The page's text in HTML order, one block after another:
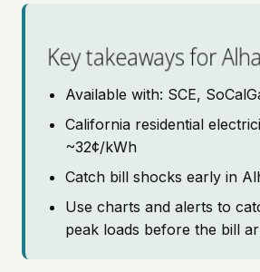
Pricing
Key takeaways for
Available with: SCE,
California residential
~32¢/kWh
Catch bill shocks early in
Use charts and alerts to
peak loads before the bill